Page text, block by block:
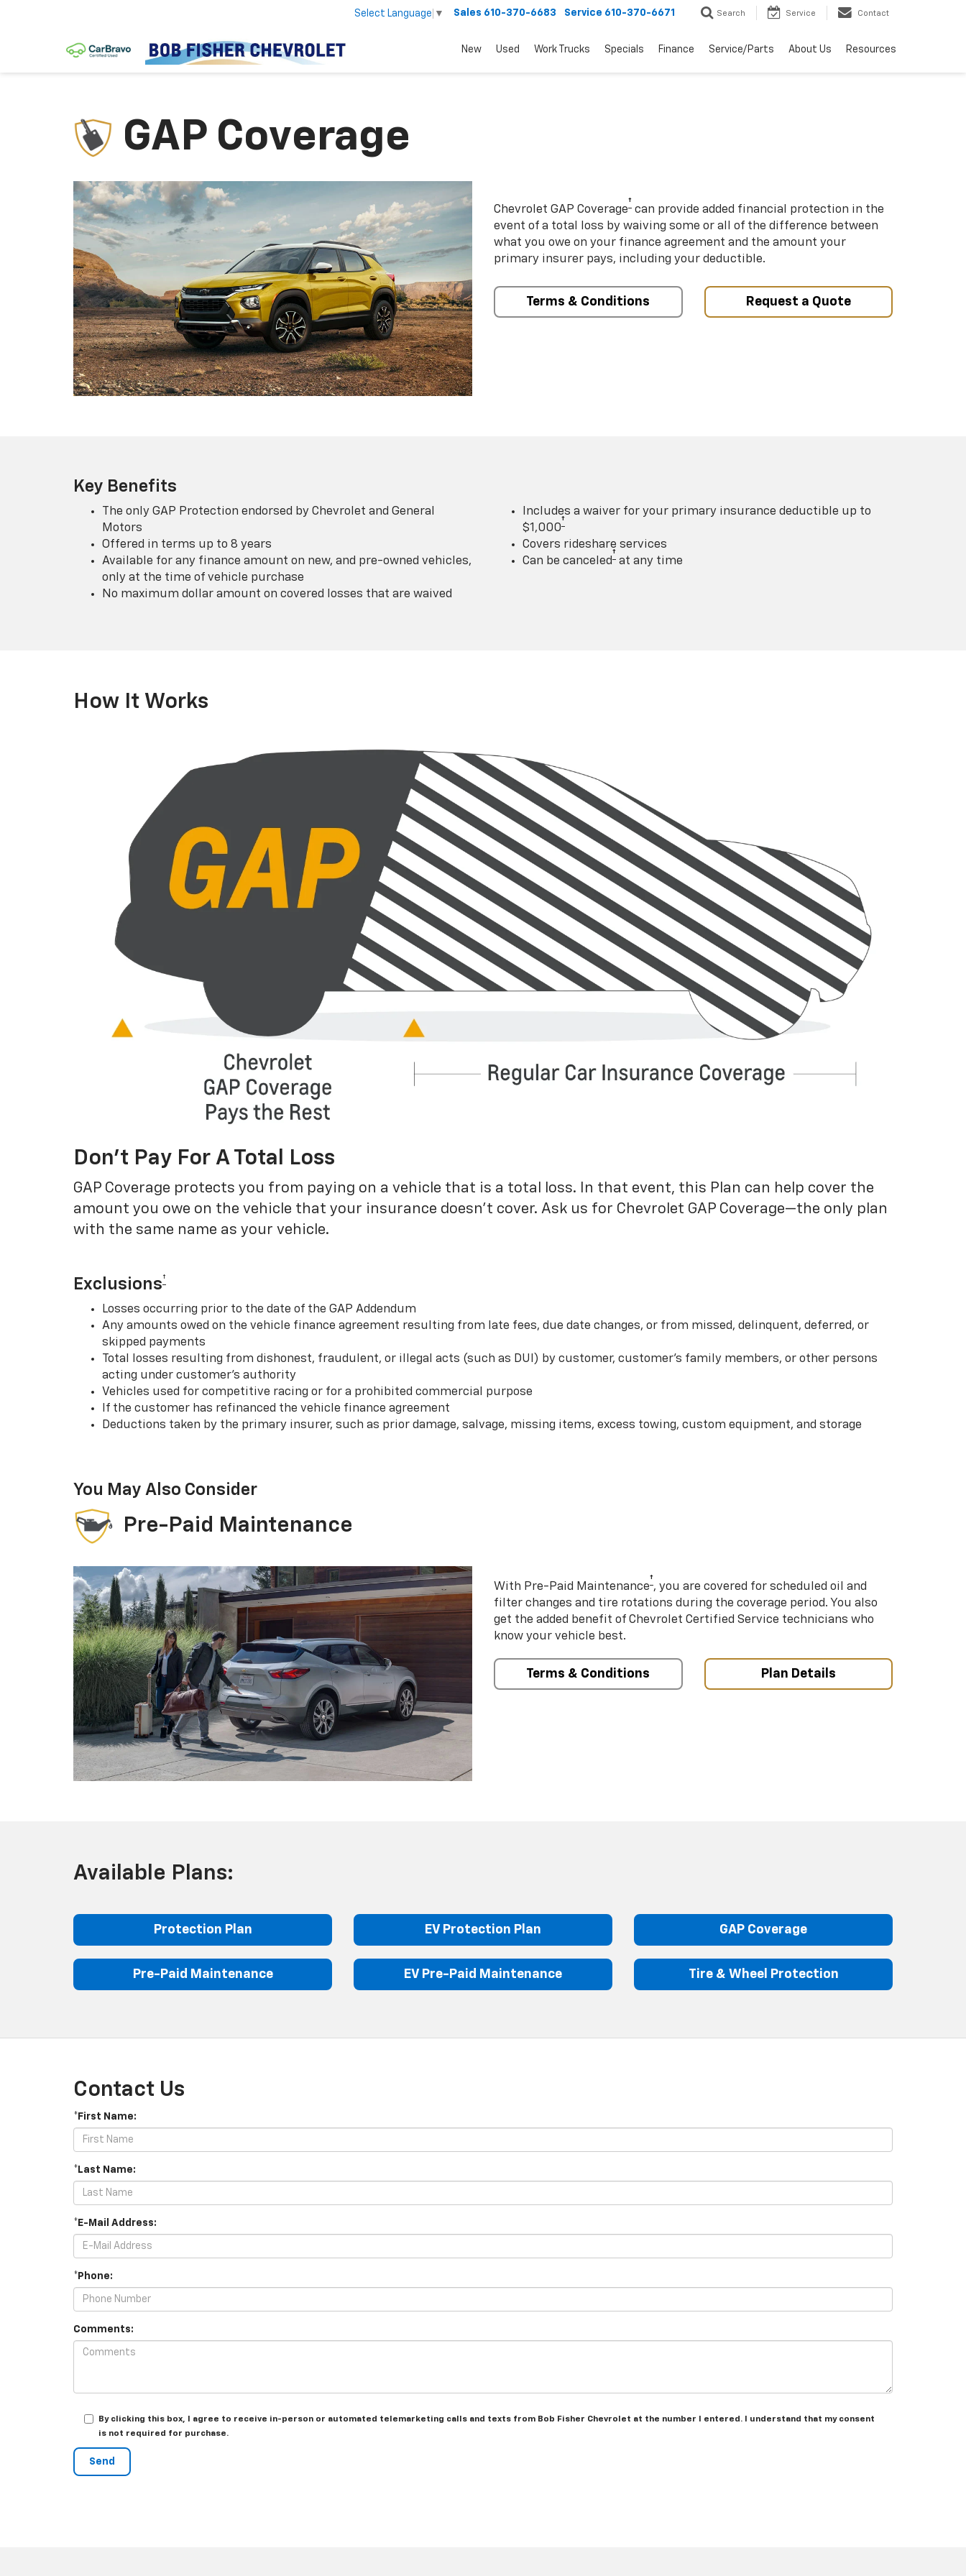
Select Language ▼ Sales 610-370-6683 Service 610-370-6671 Search Service Contact
New Used Work Trucks Specials Finance Service/Parts About Us Resources
GAP Coverage
Chevrolet GAP Coverage† can provide added financial protection in the
event of a total loss by waiving some or all of the difference between
what you owe on your finance agreement and the amount your
primary insurer pays, including your deductible.
Terms & Conditions Request a Quote
Key Benefits
The only GAP Protection endorsed by Chevrolet and General
Motors
Offered in terms up to 8 years
Available for any finance amount on new, and pre-owned vehicles,
only at the time of vehicle purchase
No maximum dollar amount on covered losses that are waived
Includes a waiver for your primary insurance deductible up to
$1,000†
Covers rideshare services
Can be canceled† at any time
How It Works
Don’t Pay For A Total Loss
GAP Coverage protects you from paying on a vehicle that is a total loss. In that event, this Plan can help cover the
amount you owe on the vehicle that your insurance doesn’t cover. Ask us for Chevrolet GAP Coverage—the only plan
with the same name as your vehicle.
Exclusions†
Losses occurring prior to the date of the GAP Addendum
Any amounts owed on the vehicle finance agreement resulting from late fees, due date changes, or from missed, delinquent, deferred, or
skipped payments
Total losses resulting from dishonest, fraudulent, or illegal acts (such as DUI) by customer, customer’s family members, or other persons
acting under customer’s authority
Vehicles used for competitive racing or for a prohibited commercial purpose
If the customer has refinanced the vehicle finance agreement
Deductions taken by the primary insurer, such as prior damage, salvage, missing items, excess towing, custom equipment, and storage
You May Also Consider
Pre-Paid Maintenance
With Pre-Paid Maintenance†, you are covered for scheduled oil and
filter changes and tire rotations during the coverage period. You also
get the added benefit of Chevrolet Certified Service technicians who
know your vehicle best.
Terms & Conditions Plan Details
Available Plans:
Protection Plan EV Protection Plan GAP Coverage
Pre-Paid Maintenance EV Pre-Paid Maintenance Tire & Wheel Protection
Contact Us
*First Name:
*Last Name:
*E-Mail Address:
*Phone:
Comments:
By clicking this box, I agree to receive in-person or automated telemarketing calls and texts from Bob Fisher Chevrolet at the number I entered. I understand that my consent
is not required for purchase.